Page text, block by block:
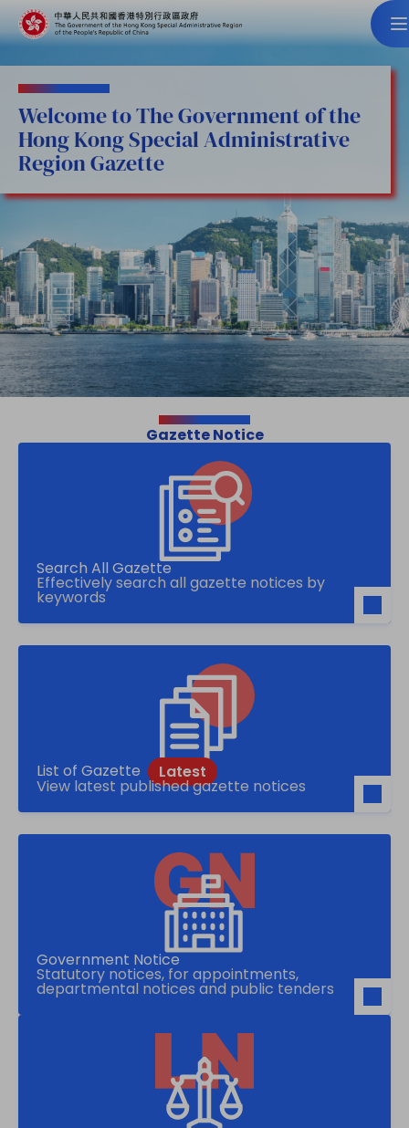
Welcome to The Government of the
Hong Kong Special Administrative
Region Gazette
Gazette Notice
Search All Gazette
Effectively search all gazette notices by
keywords
List of Gazette
View latest published gazette notices
Government Notice
Statutory notices, for appointments,
departmental notices and public tenders